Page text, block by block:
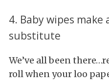
4. Baby wipes
substitute
We’ve all been
roll when your loo